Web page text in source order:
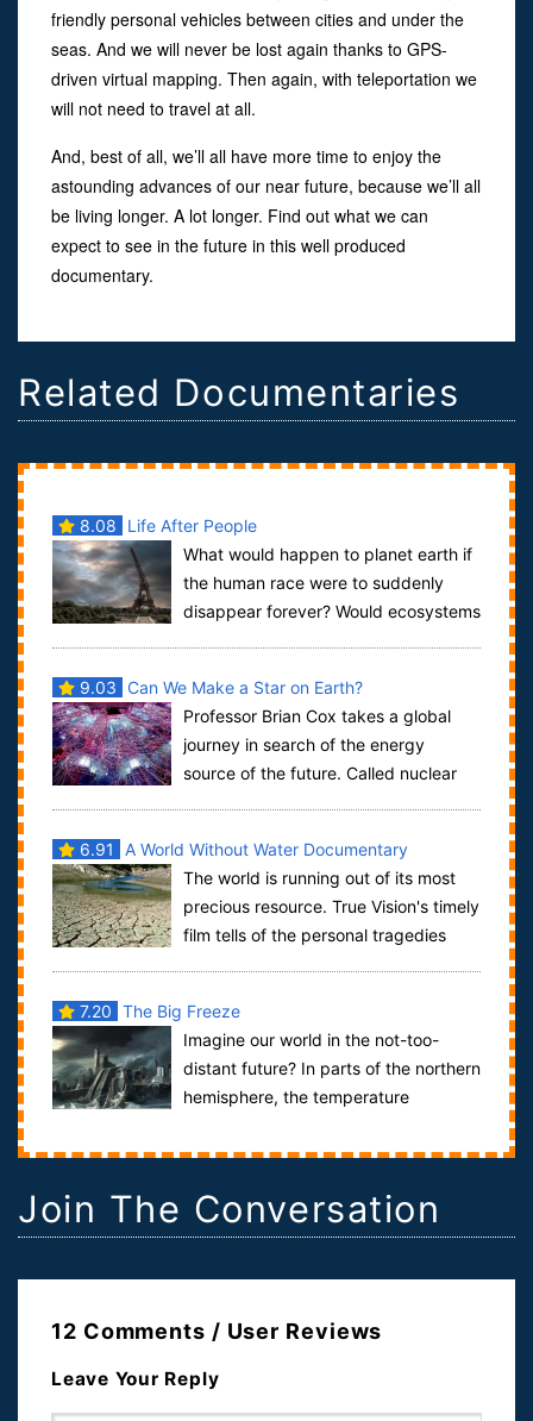
friendly personal vehicles between cities and under the
seas. And we will never be lost again thanks to GPS-
driven virtual mapping. Then again, with teleportation we
will not need to travel at all.
And, best of all, we’ll all have more time to enjoy the
astounding advances of our near future, because we’ll all
be living longer. A lot longer. Find out what we can
expect to see in the future in this well produced
documentary.
Related Documentaries
8.08
Life After People
What would happen to planet earth if
the human race were to suddenly
disappear forever? Would ecosystems
9.03 Can We Make a Star on Earth?
Professor Brian Cox takes a global
journey in search of the energy
source of the future. Called nuclear
6.91
A World Without Water Documentary
The world is running out of its most
precious resource. True Vision's timely
film tells of the personal tragedies
7.20 The Big Freeze
Imagine our world in the not-too-
distant future? In parts of the northern
hemisphere, the temperature
Join The Conversation
12 Comments / User Reviews
Leave Your Reply